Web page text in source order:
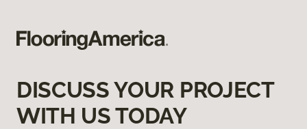
DISCUSS YOUR PROJECT
WITH US TODAY